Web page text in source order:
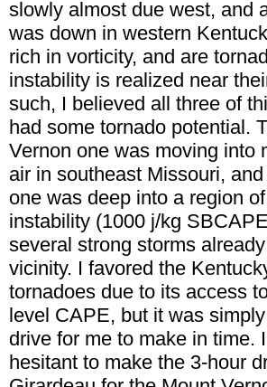
slowly almost due west, and
was down in western
rich in vorticity, and are
instability is realized near
such, I believed all three of
had some tornado potential.
Vernon one was moving into
air in southeast Missouri,
one was deep into a region
instability (1000 j/kg
several strong storms
vicinity. I favored the
tornadoes due to its access
level CAPE, but it was
drive for me to make in time.
hesitant to make the 3-hour